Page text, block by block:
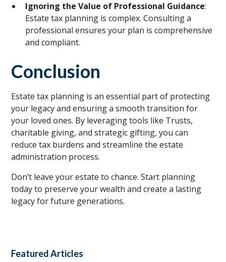
Ignoring the Value of Professional Guidance:
Estate tax planning is complex. Consulting a
professional ensures your plan is comprehensive
and compliant.
Conclusion
Estate tax planning is an essential part of protecting
your legacy and ensuring a smooth transition for
your loved ones. By leveraging tools like Trusts,
charitable giving, and strategic gifting, you can
reduce tax burdens and streamline the estate
administration process.
Don’t leave your estate to chance. Start planning
today to preserve your wealth and create a lasting
legacy for future generations.
Featured Articles